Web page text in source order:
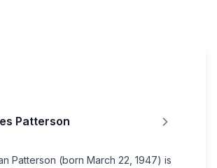
Patterson
Patterson (born March 22, 1947) is